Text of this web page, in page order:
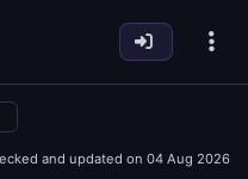
and updated on 04 Aug 2026